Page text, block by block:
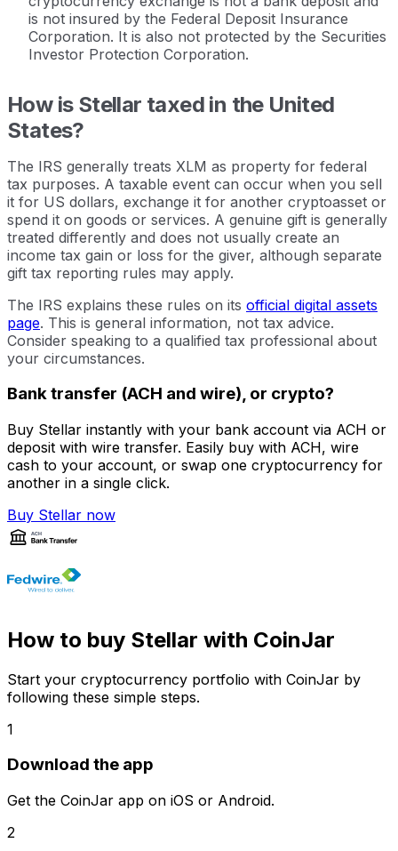
is not insured by the Federal Deposit Insurance
Corporation. It is also not protected by the Securities
Investor Protection Corporation.
How is Stellar taxed in the United
States?
The IRS generally treats XLM as property for federal
tax purposes. A taxable event can occur when you sell
it for US dollars, exchange it for another cryptoasset or
spend it on goods or services. A genuine gift is generally
treated differently and does not usually create an
income tax gain or loss for the giver, although separate
gift tax reporting rules may apply.
The IRS explains these rules on its official digital assets
page. This is general information, not tax advice.
Consider speaking to a qualified tax professional about
your circumstances.
Bank transfer (ACH and wire), or crypto?
Buy Stellar instantly with your bank account via ACH or
deposit with wire transfer. Easily buy with ACH, wire
cash to your account, or swap one cryptocurrency for
another in a single click.
Buy Stellar now
How to buy Stellar with CoinJar
Start your cryptocurrency portfolio with CoinJar by
following these simple steps.
1
Download the app
Get the CoinJar app on iOS or Android.
2